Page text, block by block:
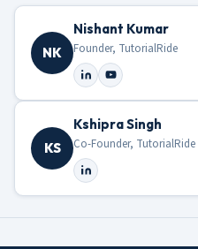
NK
Nishant Kumar
Founder, TutorialRide
KS
Kshipra Singh
Co-Founder, TutorialRide